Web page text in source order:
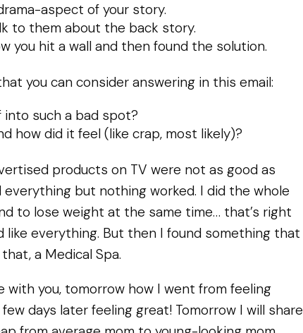
aspect of your story.
to them about the back story.
you hit a wall and then found the solution.
you can consider answering in this email:
into such a bad spot?
how did it feel (like crap, most likely)?
products on TV were not as good as
but nothing worked. I did the whole
to lose weight at the same time… that’s right
like everything. But then I found something that
a Medical Spa.
with you, tomorrow how I went from feeling
days later feeling great! Tomorrow I will share